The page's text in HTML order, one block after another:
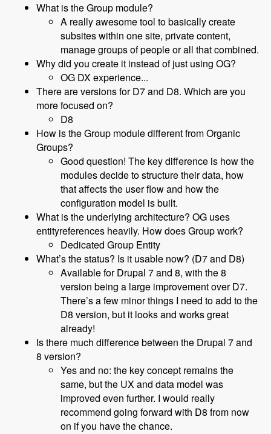
What is the Group module?
A really awesome tool to basically create
subsites within one site, private content,
manage groups of people or all that combined.
Why did you create it instead of just using OG?
OG DX experience...
There are versions for D7 and D8. Which are you
more focused on?
D8
How is the Group module different from Organic
Groups?
Good question! The key difference is how the
modules decide to structure their data, how
that affects the user flow and how the
configuration model is built.
What is the underlying architecture? OG uses
entityreferences heavily. How does Group work?
Dedicated Group Entity
What’s the status? Is it usable now? (D7 and D8)
Available for Drupal 7 and 8, with the 8
version being a large improvement over D7.
There’s a few minor things I need to add to the
D8 version, but it looks and works great
already!
Is there much difference between the Drupal 7 and
8 version?
Yes and no: the key concept remains the
same, but the UX and data model was
improved even further. I would really
recommend going forward with D8 from now
on if you have the chance.